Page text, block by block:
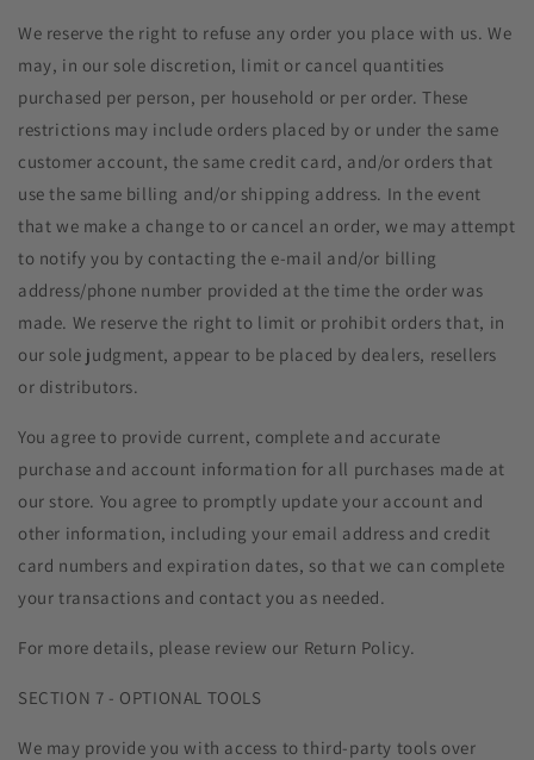
We reserve the right to refuse any order you place with us. We
may, in our sole discretion, limit or cancel quantities
purchased per person, per household or per order. These
restrictions may include orders placed by or under the same
customer account, the same credit card, and/or orders that
use the same billing and/or shipping address. In the event
that we make a change to or cancel an order, we may attempt
to notify you by contacting the e-mail and/or billing
address/phone number provided at the time the order was
made. We reserve the right to limit or prohibit orders that, in
our sole judgment, appear to be placed by dealers, resellers
or distributors.
You agree to provide current, complete and accurate
purchase and account information for all purchases made at
our store. You agree to promptly update your account and
other information, including your email address and credit
card numbers and expiration dates, so that we can complete
your transactions and contact you as needed.
For more details, please review our Return Policy.
SECTION 7 - OPTIONAL TOOLS
We may provide you with access to third-party tools over